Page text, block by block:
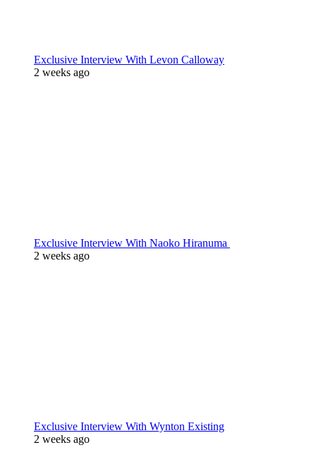
Exclusive Interview With Levon Calloway
2 weeks ago
Exclusive Interview With Naoko Hiranuma
2 weeks ago
Exclusive Interview With Wynton Existing
2 weeks ago